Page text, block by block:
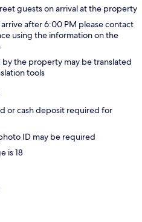
guests on arrival at the property
after 6:00 PM please contact
using the information on the
the property may be translated
tools
or cash deposit required for
ID may be required
is 18